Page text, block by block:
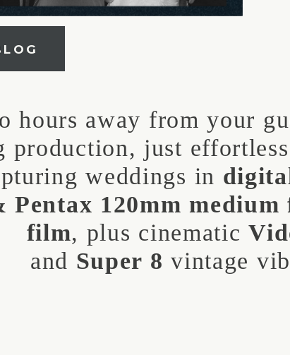
hours away from your
production, just effortless
weddings in
Pentax 120mm
film, plus cinematic
and Super 8vintage